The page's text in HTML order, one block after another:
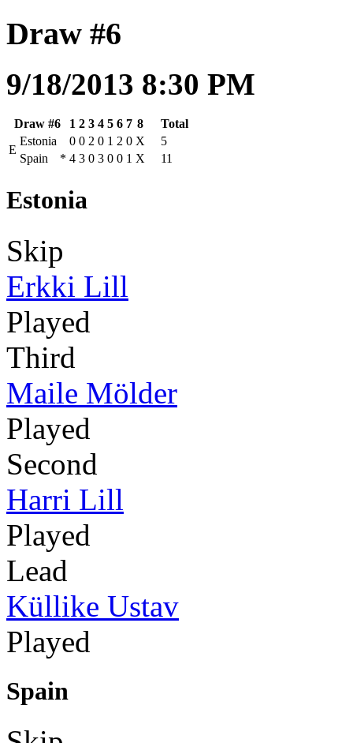
Draw #6
9/18/2013 8:30 PM
Draw #6 1 2 3 4 5 6 7 8
Total
E
Estonia 0 0 2 0 1 2 0 X
5
Spain
* 4 3 0 3 0 0 1 X 11
Estonia
Skip
Erkki Lill
Played
Third
Maile Mölder
Played
Second
Harri Lill
Played
Lead
Küllike Ustav
Played
Spain